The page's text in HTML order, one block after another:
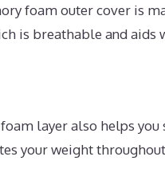
foam outer cover is
is breathable and aids
layer also helps you
your weight